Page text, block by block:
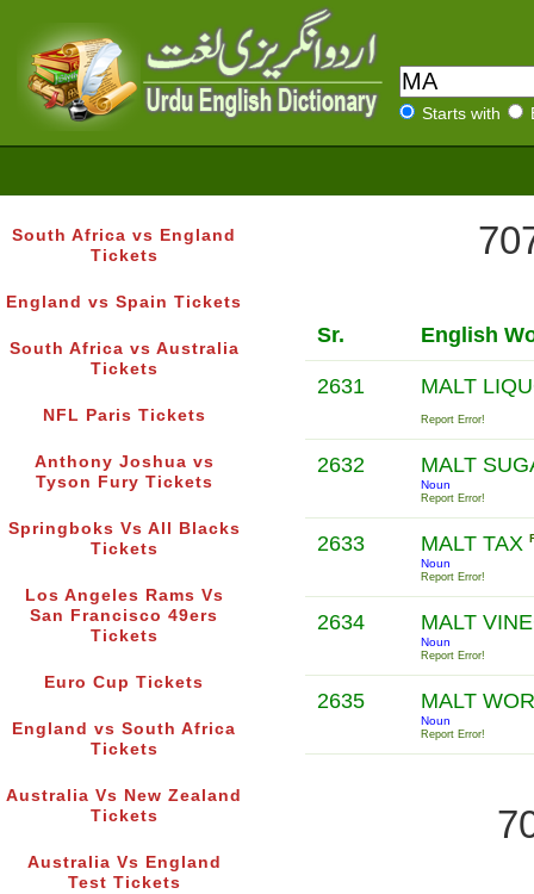
Starts with
South Africa vs England
Tickets
England vs Spain Tickets
South Africa vs Australia
Tickets
NFL Paris Tickets
Anthony Joshua vs
Tyson Fury Tickets
Springboks Vs All Blacks
Tickets
Los Angeles Rams Vs
San Francisco 49ers
Tickets
Euro Cup Tickets
England vs South Africa
Tickets
Australia Vs New Zealand
Tickets
Australia Vs England
Test Tickets
Sr. English
2631 MALT
Report Error!
2632 MALT
Noun
Report Error!
2633 MALT TAX
Noun
Report Error!
2634 MALT
Noun
Report Error!
2635 MALT
Noun
Report Error!